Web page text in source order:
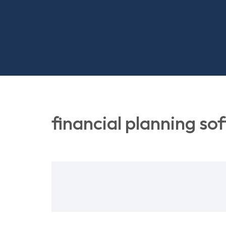
financial planning